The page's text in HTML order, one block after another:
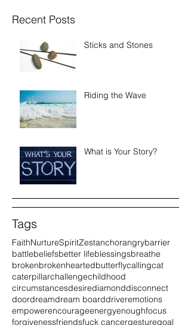
Recent Posts
Sticks and Stones
Riding the Wave
What is Your Story?
Tags
FaithNurtureSpiritZestanchorangrybarrier
battlebeliefsbetter lifeblessingsbreathe
brokenbrokenheartedbutterflycallingcat
caterpillarchallengechildhood
circumstancesdesirediamonddisconnect
doordreamdream boarddriveremotions
empowerencourageenergyenoughfocus
forgivenessfriendsfuck cancergesturegoal